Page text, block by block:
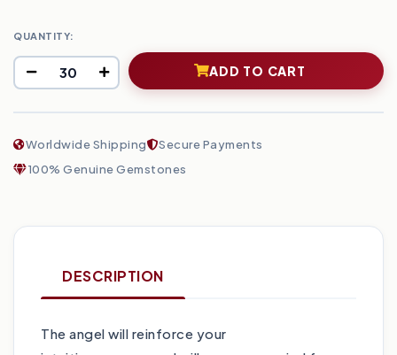
QUANTITY:
ADD TO CART
Worldwide Shipping
Secure Payments
100% Genuine Gemstones
DESCRIPTION
The angel will reinforce your